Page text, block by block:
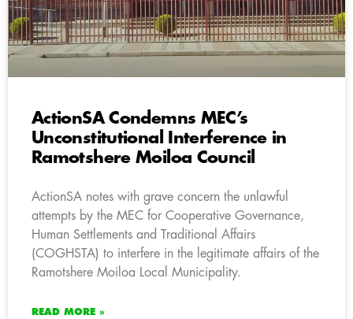
ActionSA Condemns MEC’s
Unconstitutional Interference in
Ramotshere Moiloa Council
ActionSA notes with grave concern the unlawful
attempts by the MEC for Cooperative Governance,
Human Settlements and Traditional Affairs
(COGHSTA) to interfere in the legitimate affairs of the
Ramotshere Moiloa Local Municipality.
READ MORE »